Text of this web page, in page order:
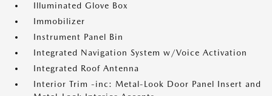
Illuminated Glove Box
Immobilizer
Instrument Panel Bin
Integrated Navigation System w/Voice Activation
Integrated Roof Antenna
Interior Trim -inc: Metal-Look Door Panel Insert and